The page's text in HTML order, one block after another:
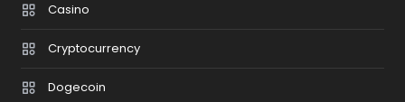
Casino
Cryptocurrency
Dogecoin